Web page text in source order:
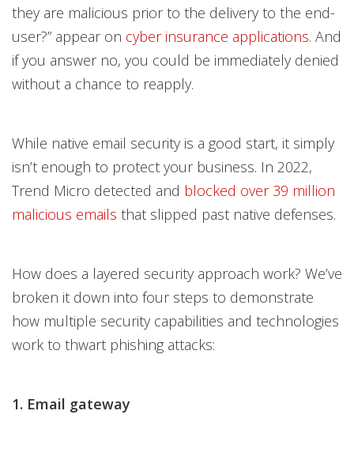
they are malicious prior to the delivery to the end-
user?” appear on cyber insurance applications. And
if you answer no, you could be immediately denied
without a chance to reapply.
While native email security is a good start, it simply
isn’t enough to protect your business. In 2022,
Trend Micro detected and blocked over 39 million
malicious emails that slipped past native defenses.
How does a layered security approach work? We’ve
broken it down into four steps to demonstrate
how multiple security capabilities and technologies
work to thwart phishing attacks:
1. Email gateway